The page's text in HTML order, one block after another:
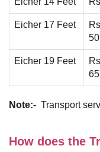
Eicher 17 Feet
Eicher 19 Feet
Note:- Transport
How does the